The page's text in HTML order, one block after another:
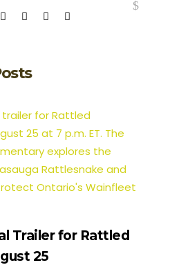
Trailer for Rattled
25